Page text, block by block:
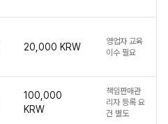
20,000 KRW
영업자 교육
이수 필요
100,000
KRW
책임판매관
리자 등록 요
건 별도